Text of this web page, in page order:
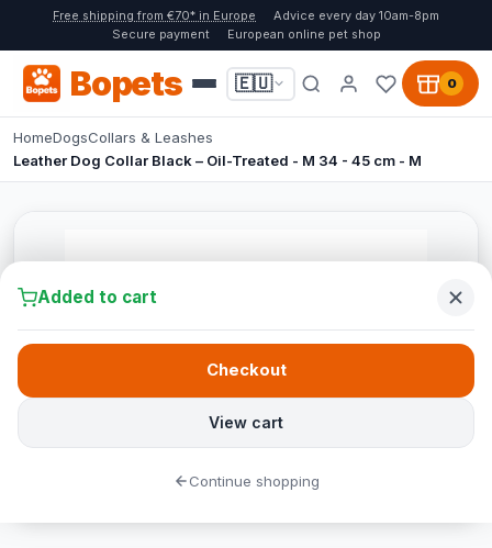
Free shipping from €70* in Europe
Advice every day 10am-8pm
Secure payment
European online pet shop
Bopets 🇪🇺 0
HomeDogsCollars & Leashes
Leather Dog Collar Black – Oil-Treated - M 34 - 45 cm - M
Added to cart
View cart
Checkout
Continue shopping